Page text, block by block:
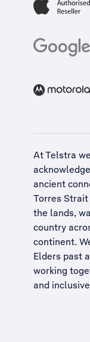
At Telstra
ancient
Torres
the lands,
country
continent.
Elders past
working
and